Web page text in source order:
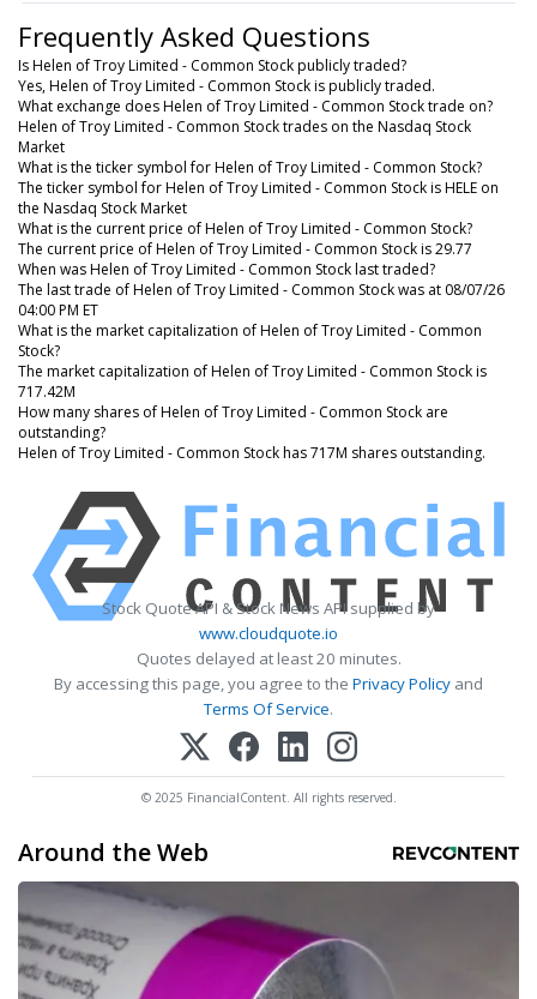
Frequently Asked Questions
Is Helen of Troy Limited - Common Stock publicly traded?
Yes, Helen of Troy Limited - Common Stock is publicly traded.
What exchange does Helen of Troy Limited - Common Stock trade on?
Helen of Troy Limited - Common Stock trades on the Nasdaq Stock
Market
What is the ticker symbol for Helen of Troy Limited - Common Stock?
The ticker symbol for Helen of Troy Limited - Common Stock is HELE on
the Nasdaq Stock Market
What is the current price of Helen of Troy Limited - Common Stock?
The current price of Helen of Troy Limited - Common Stock is 29.77
When was Helen of Troy Limited - Common Stock last traded?
The last trade of Helen of Troy Limited - Common Stock was at 08/07/26
04:00 PM ET
What is the market capitalization of Helen of Troy Limited - Common
Stock?
The market capitalization of Helen of Troy Limited - Common Stock is
717.42M
How many shares of Helen of Troy Limited - Common Stock are
outstanding?
Helen of Troy Limited - Common Stock has 717M shares outstanding.
Stock Quote API & Stock News API supplied by
www.cloudquote.io
Quotes delayed at least 20 minutes.
By accessing this page, you agree to the Privacy Policy and
Terms Of Service.
© 2025 FinancialContent. All rights reserved.
Around the Web